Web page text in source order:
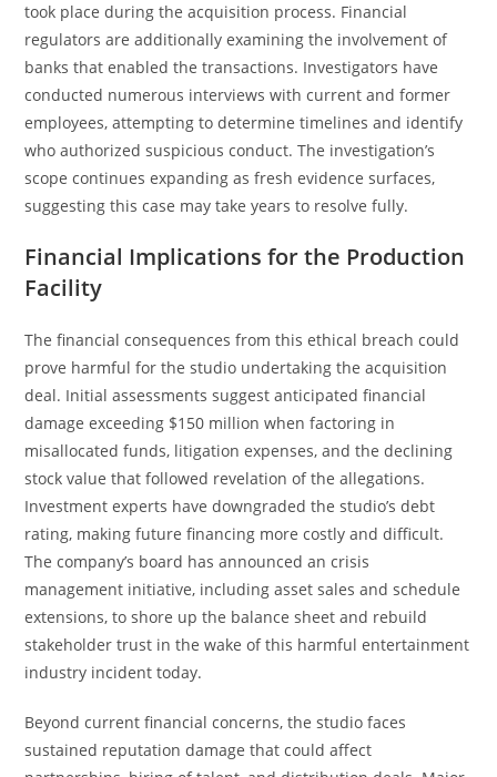
took place during the acquisition process. Financial
regulators are additionally examining the involvement of
banks that enabled the transactions. Investigators have
conducted numerous interviews with current and former
employees, attempting to determine timelines and identify
who authorized suspicious conduct. The investigation’s
scope continues expanding as fresh evidence surfaces,
suggesting this case may take years to resolve fully.
Financial Implications for the Production
Facility
The financial consequences from this ethical breach could
prove harmful for the studio undertaking the acquisition
deal. Initial assessments suggest anticipated financial
damage exceeding $150 million when factoring in
misallocated funds, litigation expenses, and the declining
stock value that followed revelation of the allegations.
Investment experts have downgraded the studio’s debt
rating, making future financing more costly and difficult.
The company’s board has announced an crisis
management initiative, including asset sales and schedule
extensions, to shore up the balance sheet and rebuild
stakeholder trust in the wake of this harmful entertainment
industry incident today.
Beyond current financial concerns, the studio faces
sustained reputation damage that could affect